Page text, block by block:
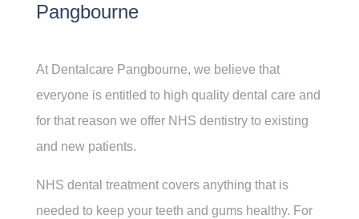
Pangbourne
At Dentalcare Pangbourne, we believe that
everyone is entitled to high quality dental care and
for that reason we offer NHS dentistry to existing
and new patients.
NHS dental treatment covers anything that is
needed to keep your teeth and gums healthy. For